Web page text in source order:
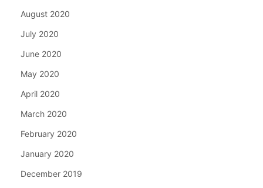
August 2020
July 2020
June 2020
May 2020
April 2020
March 2020
February 2020
January 2020
December 2019